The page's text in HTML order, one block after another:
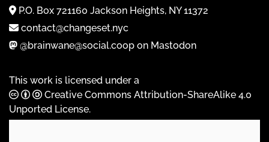
P.O. Box 721160 Jackson Heights, NY 11372
contact@changeset.nyc
@brainwane@social.coop on Mastodon
This work is licensed under a
Creative Commons Attribution-ShareAlike 4.0
Unported License.